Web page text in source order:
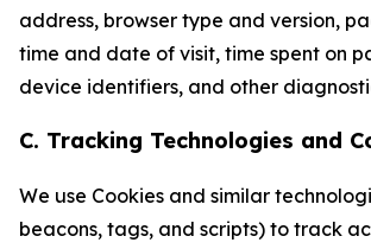
address, browser type and version,
time and date of visit, time spent on
device identifiers, and other
C. Tracking Technologies and
We use Cookies and similar
beacons, tags, and scripts) to track